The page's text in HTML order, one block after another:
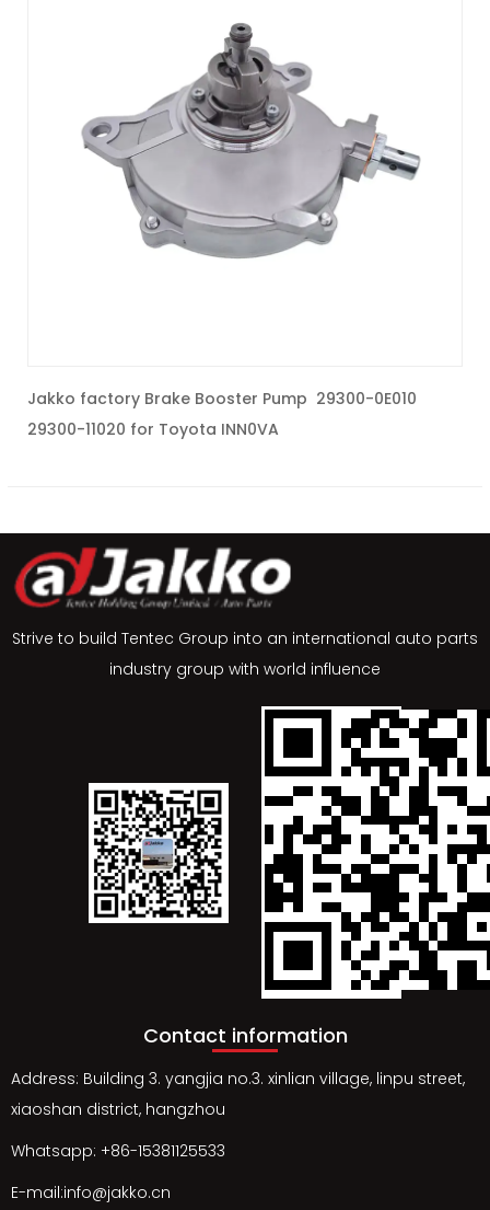
Jakko factory Brake Booster Pump 29300-0E010
29300-11020 for Toyota INN0VA
Strive to build Tentec Group into an international auto parts
industry group with world influence
Contact information
Address: Building 3. yangjia no.3. xinlian village, linpu street,
xiaoshan district, hangzhou
Whatsapp: +86-15381125533
E-mail:info@jakko.cn